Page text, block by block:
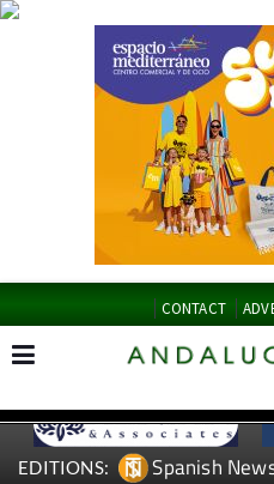
CONTACT
EDITIONS: Spanish